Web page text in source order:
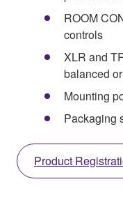
ROOM
controls
XLR and
balanced
Mounting
Packaging
Product